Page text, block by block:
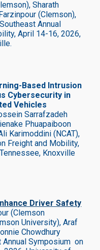
Sharath
(Clemson),
Southeast Annual
April 14-16, 2026,
Based Intrusion
Cybersecurity in
Vehicles
Sarrafzadeh
Phuapaiboon
Karimoddini (NCAT),
Freight and Mobility,
Knoxville
Driver Safety
(Clemson
University), Araf
Chowdhury
Annual Symposium on